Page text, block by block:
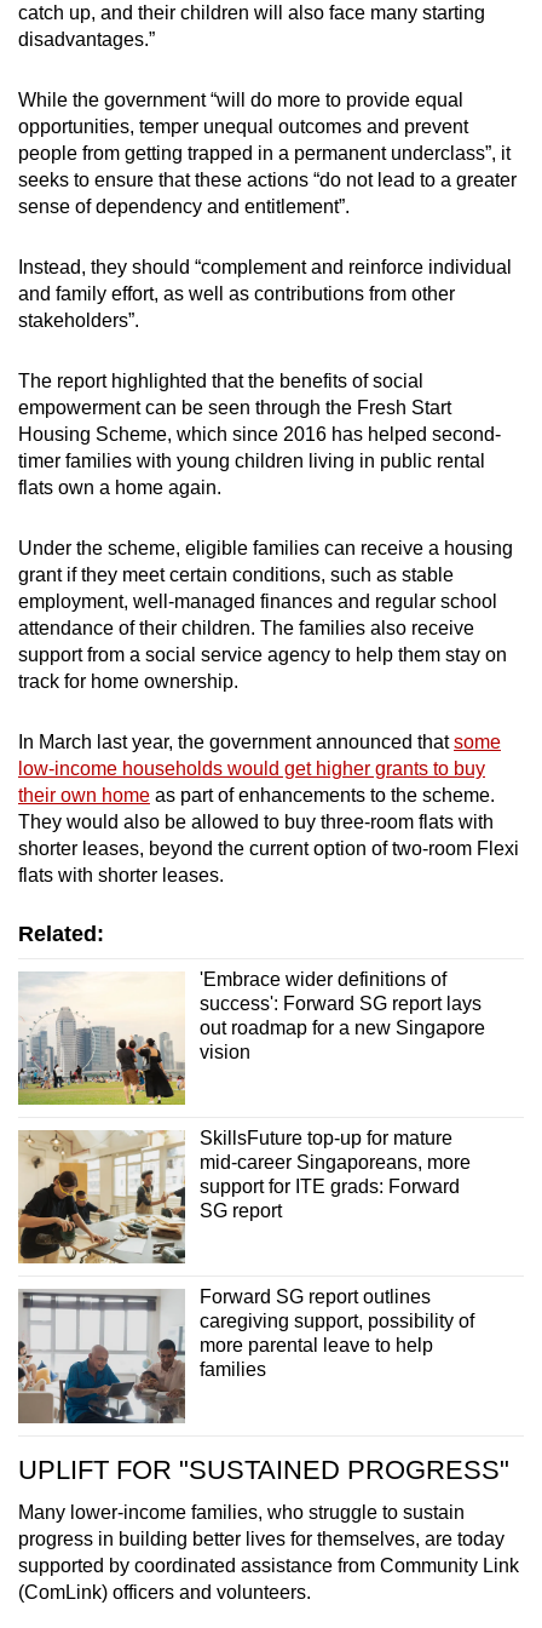
catch up, and their children will also face many starting
disadvantages.”
While the government “will do more to provide equal
opportunities, temper unequal outcomes and prevent
people from getting trapped in a permanent underclass”, it
seeks to ensure that these actions “do not lead to a greater
sense of dependency and entitlement”.
Instead, they should “complement and reinforce individual
and family effort, as well as contributions from other
stakeholders”.
The report highlighted that the benefits of social
empowerment can be seen through the Fresh Start
Housing Scheme, which since 2016 has helped second-
timer families with young children living in public rental
flats own a home again.
Under the scheme, eligible families can receive a housing
grant if they meet certain conditions, such as stable
employment, well-managed finances and regular school
attendance of their children. The families also receive
support from a social service agency to help them stay on
track for home ownership.
In March last year, the government announced thatsome
low-income households would get higher grants to buy
their own home as part of enhancements to the scheme.
They would also be allowed to buy three-room flats with
shorter leases, beyond the current option of two-room Flexi
flats with shorter leases.
Related:
'Embrace wider definitions of
success': Forward SG report lays
out roadmap for a new Singapore
vision
SkillsFuture top-up for mature
mid-career Singaporeans, more
support for ITE grads: Forward
SG report
Forward SG report outlines
caregiving support, possibility of
more parental leave to help
families
UPLIFT FOR "SUSTAINED PROGRESS"
Many lower-income families, who struggle to sustain
progress in building better lives for themselves, are today
supported by coordinated assistance from Community Link
(ComLink) officers and volunteers.